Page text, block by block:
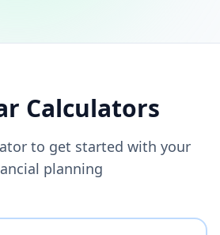
Calculators
to get started with your
planning